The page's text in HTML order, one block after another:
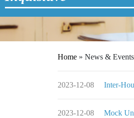
Home » News & Events
2023-12-08 Inter-
2023-12-08 Mock